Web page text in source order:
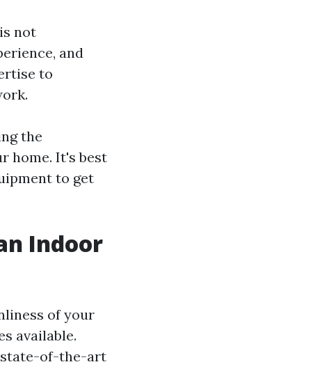
not
and
to
the
home. It's best
to get
Indoor
of your
available.
state-of-the-art